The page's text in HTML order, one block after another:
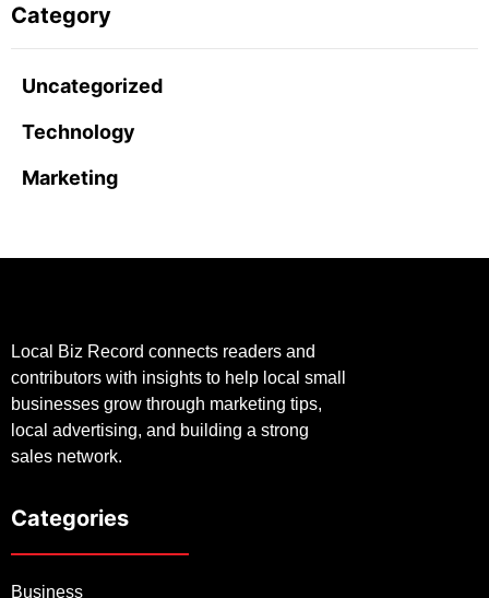
Category
Uncategorized
Technology
Marketing
Local Biz Record connects readers and
contributors with insights to help local small
businesses grow through marketing tips,
local advertising, and building a strong
sales network.
Categories
Business